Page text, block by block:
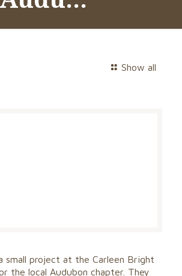
Show all
small project at the Carleen Bright
the local Audubon chapter. They